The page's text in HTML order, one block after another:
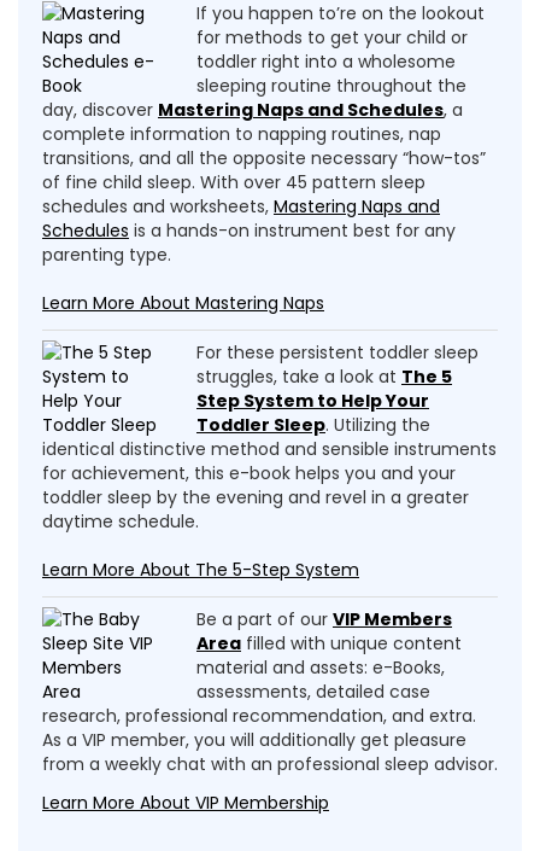
If you happen to’re on the lookout
for methods to get your child or
toddler right into a wholesome
sleeping routine throughout the
day, discover Mastering Naps and Schedules, a
complete information to napping routines, nap
transitions, and all the opposite necessary “how-tos”
of fine child sleep. With over 45 pattern sleep
schedules and worksheets, Mastering Naps and
Schedules is a hands-on instrument best for any
parenting type.
Learn More About Mastering Naps
For these persistent toddler sleep
struggles, take a look at The 5
Step System to Help Your
Toddler Sleep. Utilizing the
identical distinctive method and sensible instruments
for achievement, this e-book helps you and your
toddler sleep by the evening and revel in a greater
daytime schedule.
Learn More About The 5-Step System
Be a part of our VIP Members
Area filled with unique content
material and assets: e-Books,
assessments, detailed case
research, professional recommendation, and extra.
As a VIP member, you will additionally get pleasure
from a weekly chat with an professional sleep advisor.
Learn More About VIP Membership